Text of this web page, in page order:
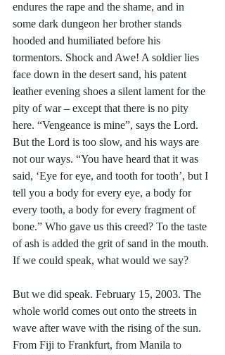
endures the rape and the shame, and in
some dark dungeon her brother stands
hooded and humiliated before his
tormentors. Shock and Awe! A soldier lies
face down in the desert sand, his patent
leather evening shoes a silent lament for the
pity of war – except that there is no pity
here. “Vengeance is mine”, says the Lord.
But the Lord is too slow, and his ways are
not our ways. “You have heard that it was
said, ‘Eye for eye, and tooth for tooth’, but I
tell you a body for every eye, a body for
every tooth, a body for every fragment of
bone.” Who gave us this creed? To the taste
of ash is added the grit of sand in the mouth.
If we could speak, what would we say?
But we did speak. February 15, 2003. The
whole world comes out onto the streets in
wave after wave with the rising of the sun.
From Fiji to Frankfurt, from Manila to